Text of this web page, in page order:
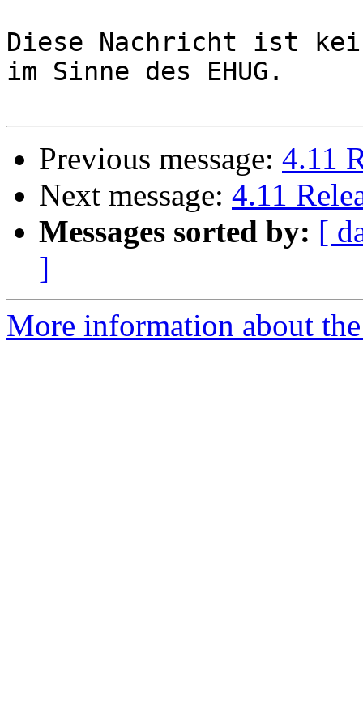
Diese Nachricht ist
im Sinne des EHUG.
Previous message: 4.11
Next message: 4.11
Messages sorted by: [
]
More information about